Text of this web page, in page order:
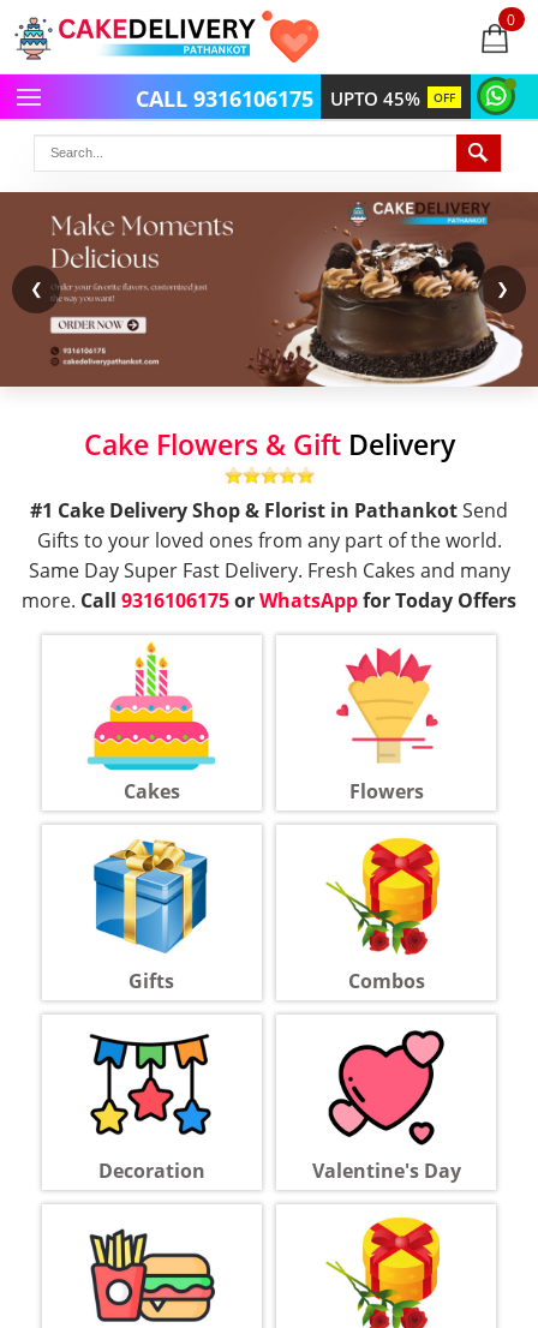
0
items
UPTO 45% OFF
CALL 9316106175
❮ ❯
Cake Flowers & GiftDelivery
#1 Cake Delivery Shop & Florist in PathankotSend
Gifts to your loved ones from any part of the world.
Same Day Super Fast Delivery. Fresh Cakes and many
more. Call 9316106175orWhatsAppfor Today Offers
Cakes Flowers
Gifts Combos
Decoration Valentine's Day